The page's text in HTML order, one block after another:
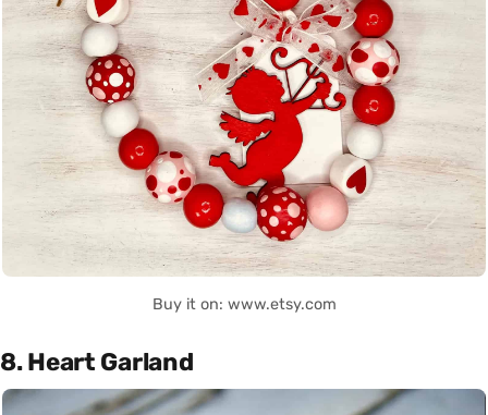
Buy it on: www.etsy.com
8. Heart Garland